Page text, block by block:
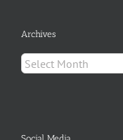
Archives
Archives